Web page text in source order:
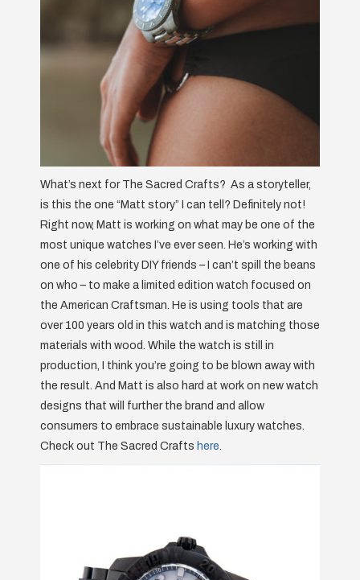
What’s next for The Sacred Crafts? As a storyteller,
is this the one “Matt story” I can tell? Definitely not!
Right now, Matt is working on what may be one of the
most unique watches I’ve ever seen. He’s working with
one of his celebrity DIY friends – I can’t spill the beans
on who – to make a limited edition watch focused on
the American Craftsman. He is using tools that are
over 100 years old in this watch and is matching those
materials with wood. While the watch is still in
production, I think you’re going to be blown away with
the result. And Matt is also hard at work on new watch
designs that will further the brand and allow
consumers to embrace sustainable luxury watches.
Check out The Sacred Crafts here.